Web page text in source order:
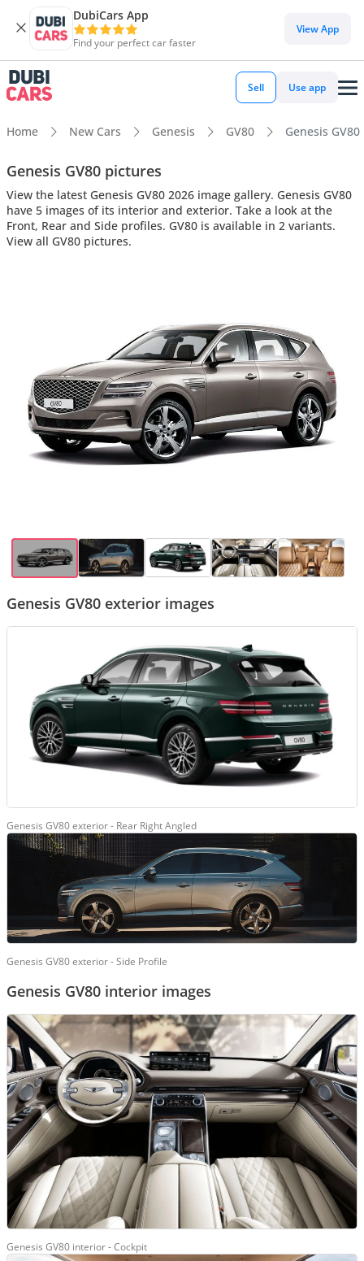
DubiCars App
Find your perfect car faster
View App
Sell Use app
Home New Cars Genesis GV80 Genesis
Genesis GV80 pictures
View the latest Genesis GV80 2026 image gallery. Genesis GV80
have 5 images of its interior and exterior. Take a look at the
Front, Rear and Side profiles. GV80 is available in 2 variants.
View all GV80 pictures.
Genesis GV80 exterior images
Genesis GV80 exterior - Rear Right Angled
Genesis GV80 exterior - Side Profile
Genesis GV80 interior images
Genesis GV80 interior - Cockpit